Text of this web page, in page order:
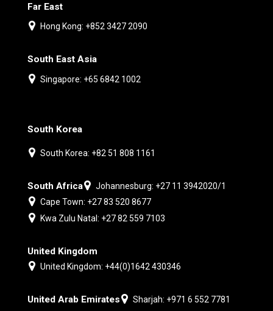
Far East
Hong Kong: +852 3427 2090
South East Asia
Singapore: +65 6842 1002
South Korea
South Korea: +82 51 808 1161
South Africa
Johannesburg: +27 11 3942020/1
Cape Town: +27 83 520 8677
Kwa Zulu Natal: +27 82 559 7103
United Kingdom
United Kingdom: +44(0)1642 430346
United Arab Emirates Sharjah: +971 6 552 7781